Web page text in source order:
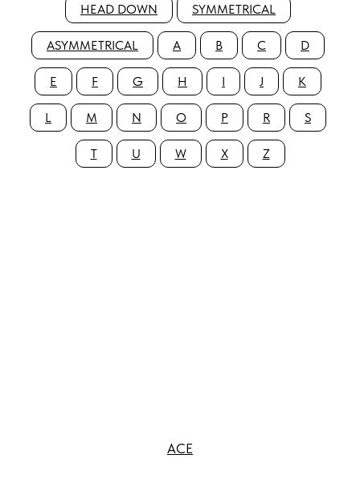
HEAD DOWN SYMMETRICAL
ASYMMETRICAL A B C D
E F G H I J K
L M N O P R S
T U W X Z
ACE